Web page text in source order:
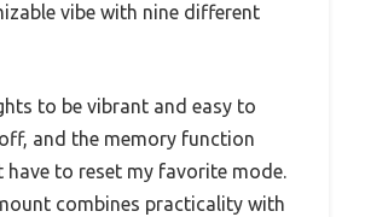
vibe with nine different
to be vibrant and easy to
and the memory function
have to reset my favorite mode.
combines practicality with